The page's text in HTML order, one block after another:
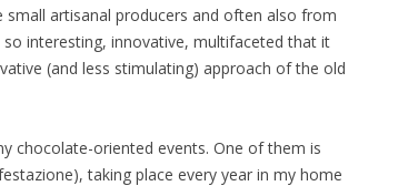
artisanal producers and often also from
interesting, innovative, multifaceted that it
(and less stimulating) approach of the old
chocolate-oriented events. One of them is
taking place every year in my home